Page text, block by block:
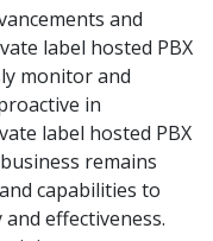
and
label hosted PBX
monitor and
in
label hosted PBX
remains
capabilities to
effectiveness.